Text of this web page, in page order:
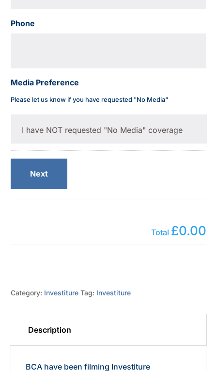
Phone
Media Preference
Please let us know if you have requested "No Media"
Next
Total £0.00
Category: Investiture Tag: Investiture
Description
BCA have been filming Investiture